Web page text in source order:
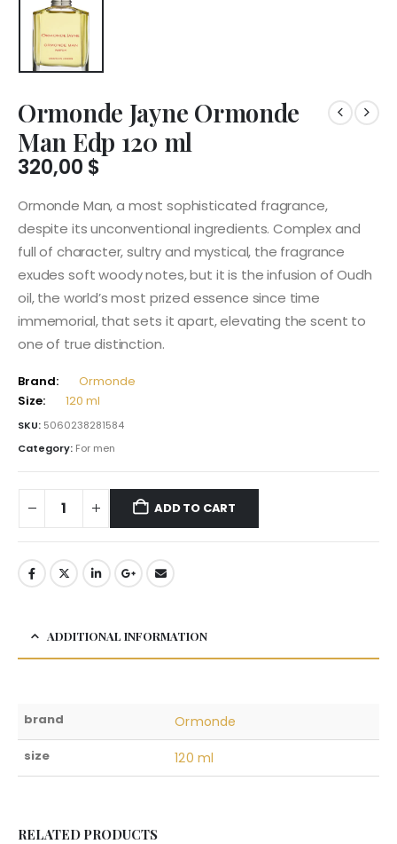
Ormonde Jayne Ormonde
Man Edp 120 ml
320,00 $
Ormonde Man, a most sophisticated fragrance,
despite its unconventional ingredients. Complex and
full of character, sultry and mystical, the fragrance
exudes soft woody notes, but it is the infusion of Oudh
oil, the world’s most prized essence since time
immemorial, that sets it apart, elevating the scent to
one of true distinction.
Brand:
Ormonde
Size:
120 ml
SKU: 5060238281584
Category: For men
ADD TO CART
ADDITIONAL INFORMATION
brand Ormonde
size 120 ml
RELATED PRODUCTS